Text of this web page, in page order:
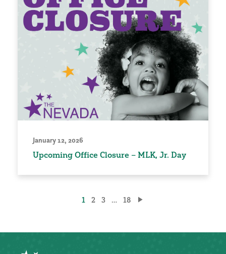
January 12, 2026
Upcoming Office Closure – MLK, Jr. Day
1 2 3 … 18